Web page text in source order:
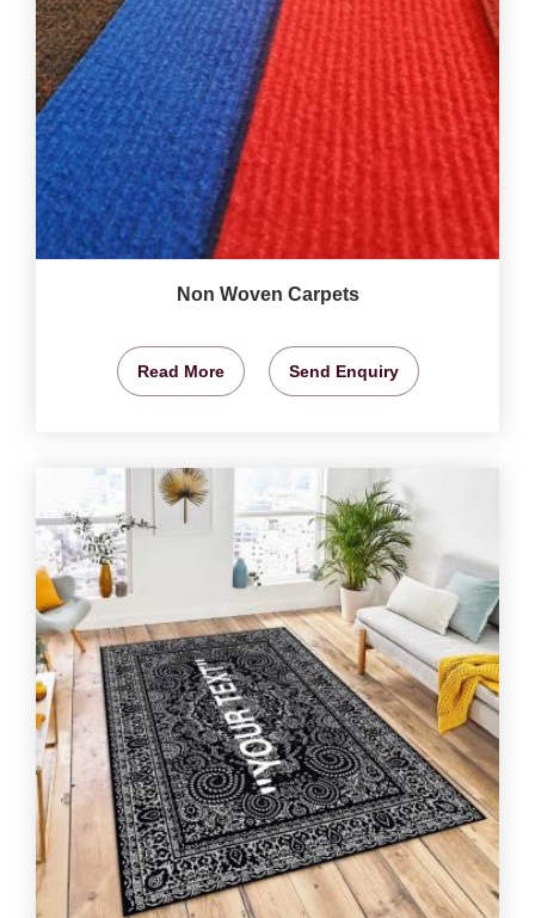
Non Woven Carpets
Read More Send Enquiry